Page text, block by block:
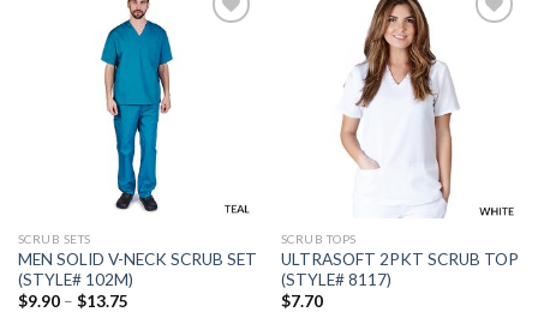
SCRUB SETS
MEN SOLID V-NECK SCRUB SET
(STYLE# 102M)
$9.90 – $13.75Price
SCRUB TOPS
ULTRASOFT 2PKT SCRUB TOP
(STYLE# 8117)
$7.70